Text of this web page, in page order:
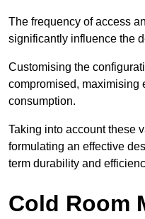
The frequency of access
significantly influence the
Customising the
compromised, maximising
consumption.
Taking into account these
formulating an effective
term durability and
Cold Room